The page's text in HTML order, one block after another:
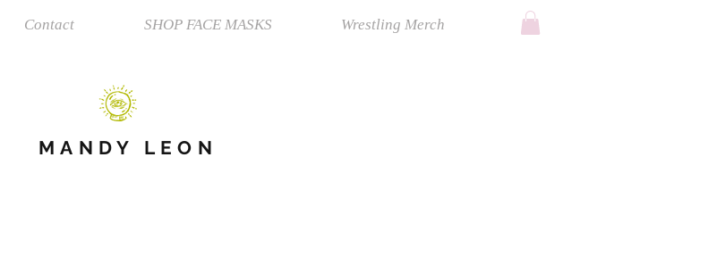
Contact SHOP FACE MASKS Wrestling Merch
MANDY LEON